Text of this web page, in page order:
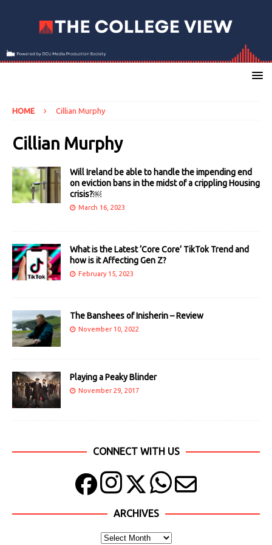
HOME Cillian Murphy
Cillian Murphy
Will Ireland be able to handle the impending end
on eviction bans in the midst of a crippling Housing
crisis?￼
March 16, 2023
What is the Latest ‘Core Core’ TikTok Trend and
how is it Affecting Gen Z?
February 15, 2023
The Banshees of Inisherin – Review
November 10, 2022
Playing a Peaky Blinder
November 29, 2017
CONNECT WITH US
ARCHIVES